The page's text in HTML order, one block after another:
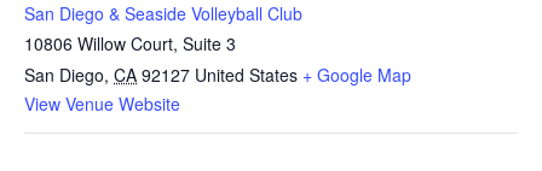
San Diego & Seaside Volleyball Club
10806 Willow Court, Suite 3
San Diego, CA 92127 United States + Google Map
View Venue Website